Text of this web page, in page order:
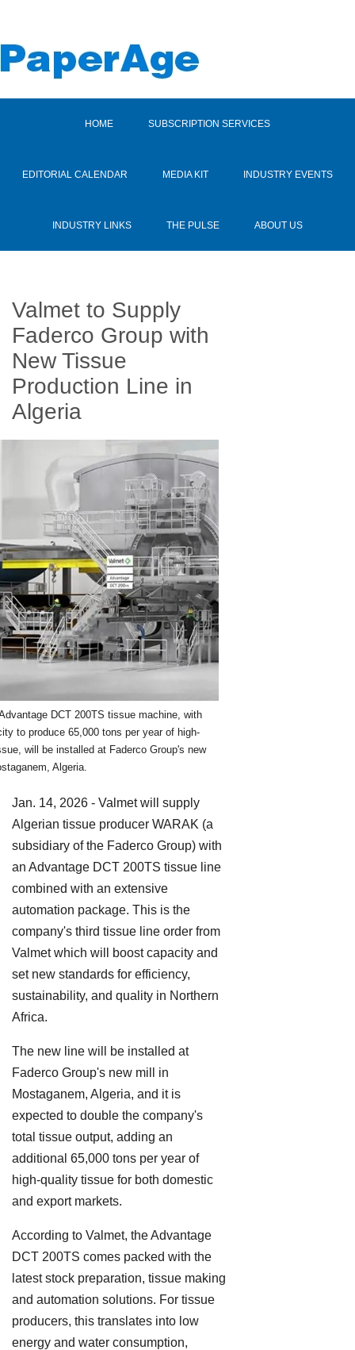
HOME SUBSCRIPTION SERVICES
EDITORIAL CALENDAR MEDIA KIT INDUSTRY EVENTS
INDUSTRY LINKS THE PULSE ABOUT US
Valmet to Supply
Faderco Group with
New Tissue
Production Line in
Algeria
DCT 200TS tissue machine, with
to produce 65,000 tons per year of high-
will be installed at Faderco Group's new
Algeria.
Jan. 14, 2026 - Valmet will supply
Algerian tissue producer WARAK (a
subsidiary of the Faderco Group) with
an Advantage DCT 200TS tissue line
combined with an extensive
automation package. This is the
company's third tissue line order from
Valmet which will boost capacity and
set new standards for efficiency,
sustainability, and quality in Northern
Africa.
The new line will be installed at
Faderco Group's new mill in
Mostaganem, Algeria, and it is
expected to double the company's
total tissue output, adding an
additional 65,000 tons per year of
high-quality tissue for both domestic
and export markets.
According to Valmet, the Advantage
DCT 200TS comes packed with the
latest stock preparation, tissue making
and automation solutions. For tissue
producers, this translates into low
energy and water consumption,